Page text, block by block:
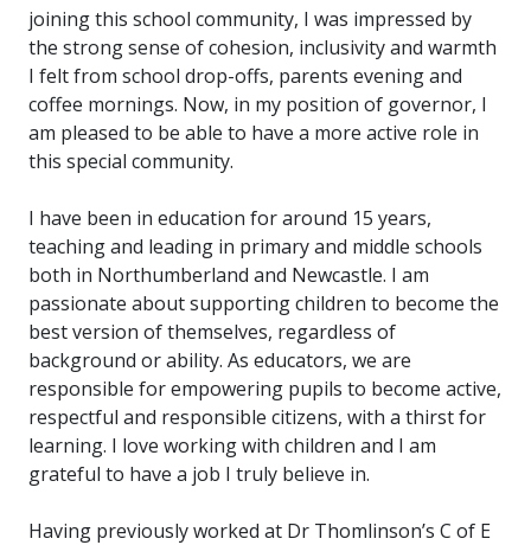
joining this school community, I was impressed by
the strong sense of cohesion, inclusivity and warmth
I felt from school drop-offs, parents evening and
coffee mornings. Now, in my position of governor, I
am pleased to be able to have a more active role in
this special community.
I have been in education for around 15 years,
teaching and leading in primary and middle schools
both in Northumberland and Newcastle. I am
passionate about supporting children to become the
best version of themselves, regardless of
background or ability. As educators, we are
responsible for empowering pupils to become active,
respectful and responsible citizens, with a thirst for
learning. I love working with children and I am
grateful to have a job I truly believe in.
Having previously worked at Dr Thomlinson’s C of E